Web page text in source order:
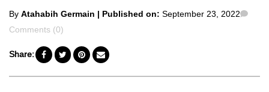
Posted
by
By Atahabih Germain | Published on: September 23, 2022
Comments (0)
Share: